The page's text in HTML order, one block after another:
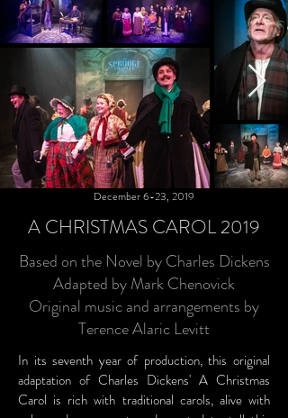
December 6-23, 2019
A CHRISTMAS CAROL 2019
Based on the Novel by Charles Dickens
Adapted by Mark Chenovick
Original music and arrangements by
Terence Alaric Levitt
In its seventh year of production, this original
adaptation of Charles Dickens' A Christmas
Carol is rich with traditional carols, alive with